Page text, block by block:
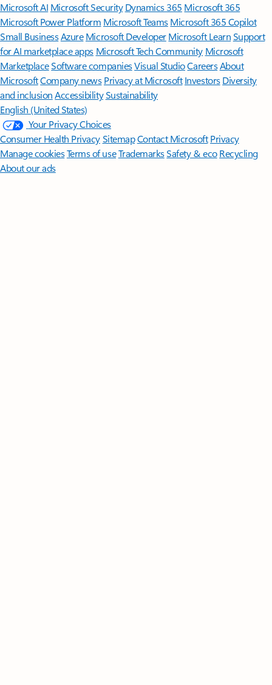
Microsoft AI Microsoft Security Dynamics 365 Microsoft 365
Microsoft Power Platform Microsoft TeamsMicrosoft 365 Copilot
Small BusinessAzure Microsoft DeveloperMicrosoft LearnSupport
for AI marketplace apps Microsoft Tech Community Microsoft
MarketplaceSoftware companiesVisual StudioCareersAbout
MicrosoftCompany news Privacy at Microsoft Investors Diversity
and inclusion AccessibilitySustainability
English (United States)
Your Privacy Choices
Consumer Health PrivacySitemapContact Microsoft Privacy
Manage cookiesTerms of useTrademarksSafety & eco Recycling
About our ads